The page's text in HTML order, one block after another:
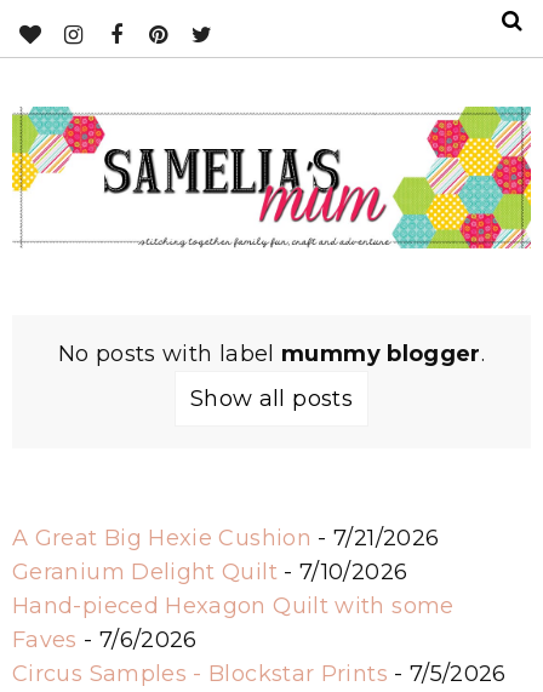
No posts with label mummy blogger.
Show all posts
A Great Big Hexie Cushion - 7/21/2026
Geranium Delight Quilt- 7/10/2026
Hand-pieced Hexagon Quilt with some
Faves - 7/6/2026
Circus Samples - Blockstar Prints - 7/5/2026